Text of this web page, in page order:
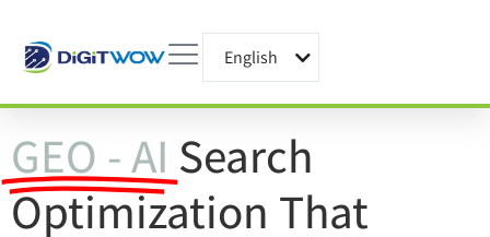
English
עברית
GEO - AI Search
Optimization That